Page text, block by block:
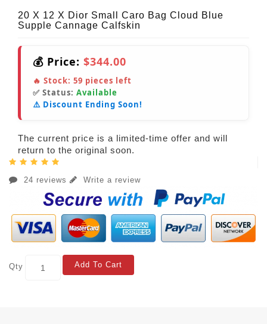
20 X 12 X Dior Small Caro Bag Cloud Blue
Supple Cannage Calfskin
💰 Price: $344.00
🔥 Stock: 59 pieces left
✅ Status: Available
⚠️ Discount Ending Soon!
The current price is a limited-time offer and will
return to the original soon.
24 reviews Write a review
Qty Add To Cart